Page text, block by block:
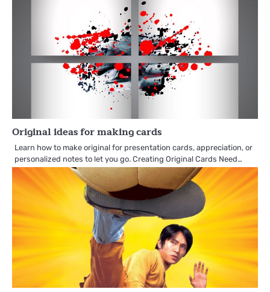
Original ideas for making cards
Learn how to make original for presentation cards, appreciation, or
personalized notes to let you go. Creating Original Cards Need…